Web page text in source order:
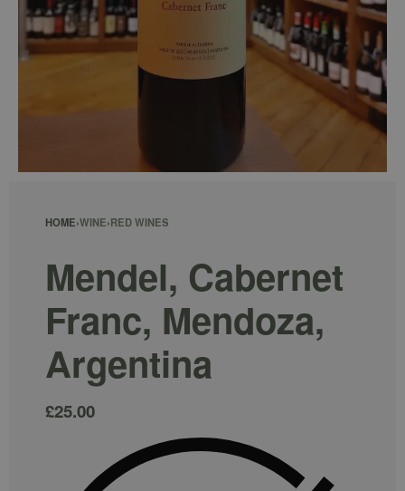
HOME›WINE›RED WINES
Mendel, Cabernet
Franc, Mendoza,
Argentina
£25.00